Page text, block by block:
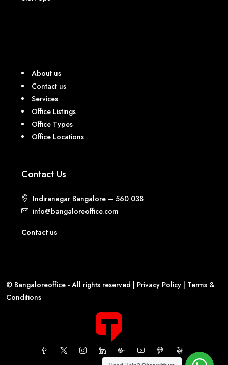
About us
Contact us
Services
Office Listings
Office Types
Office Locations
Contact Us
Indiranagar Bangalore – 560 038
info@bangaloreoffice.com
Contact us
© Bangaloreoffice - All rights reserved | Privacy Policy | Terms &
Conditions